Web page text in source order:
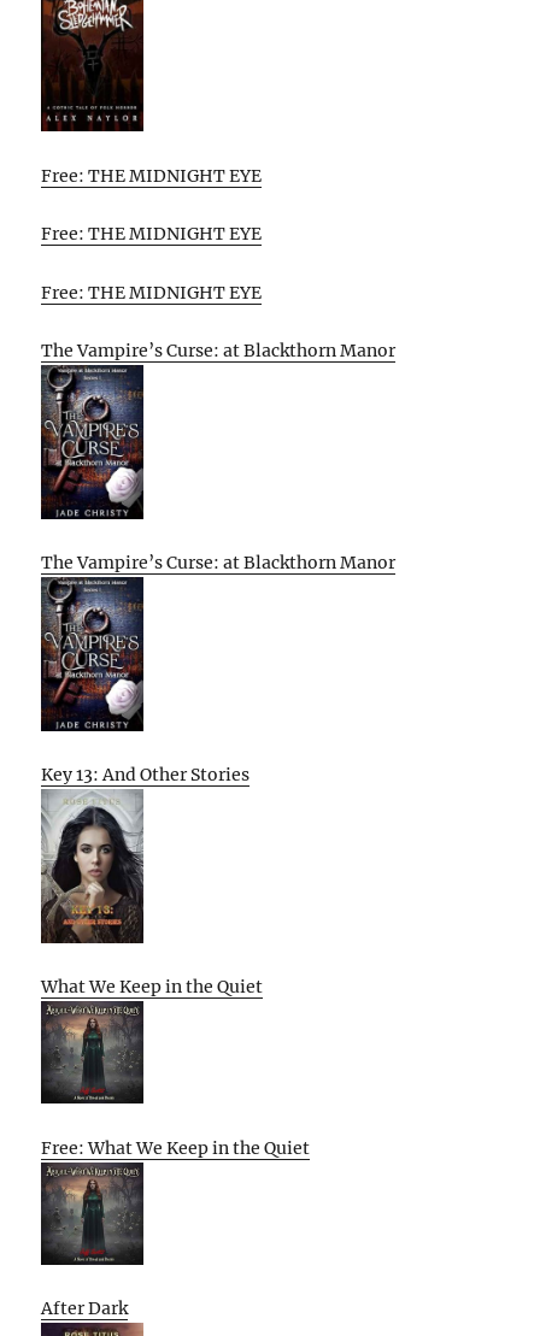
Free: THE MIDNIGHT EYE
Free: THE MIDNIGHT EYE
Free: THE MIDNIGHT EYE
The Vampire’s Curse: at Blackthorn Manor
The Vampire’s Curse: at Blackthorn Manor
Key 13: And Other Stories
What We Keep in the Quiet
Free: What We Keep in the Quiet
After Dark